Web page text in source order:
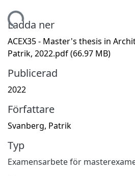
Ladda ner
ACEX35 - Master's thesis in
Patrik, 2022.pdf(66.97 MB)
Publicerad
2022
Författare
Svanberg, Patrik
Typ
Examensarbete för